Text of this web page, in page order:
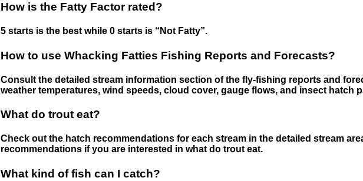
How is the Fatty Factor rated?
5 starts is the best while 0 starts is “Not Fatty”.
How to use Whacking Fatties Fishing Reports and Forecasts?
Consult the detailed stream information section of the fly-fishing reports and
weather temperatures, wind speeds, cloud cover, gauge flows, and insect hatch
What do trout eat?
Check out the hatch recommendations for each stream in the detailed stream
recommendations if you are interested in what do trout eat.
What kind of fish can I catch?